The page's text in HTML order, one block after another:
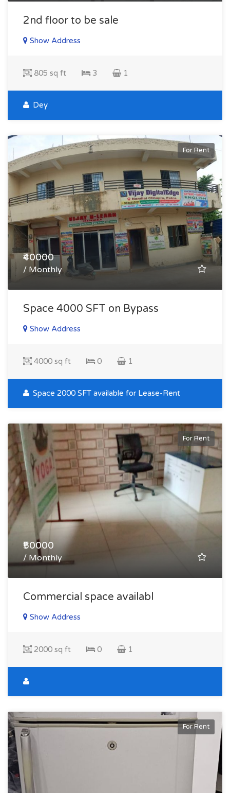
2nd floor to be sale
Show Address
805 sq ft 3 1
Dey
For Rent
₹40000
/ Monthly
Space 4000 SFT on Bypass
Show Address
4000 sq ft 0 1
Space 2000 SFT available for Lease-Rent
For Rent
₹50000
/ Monthly
Commercial space availabl
Show Address
2000 sq ft 0 1
For Rent